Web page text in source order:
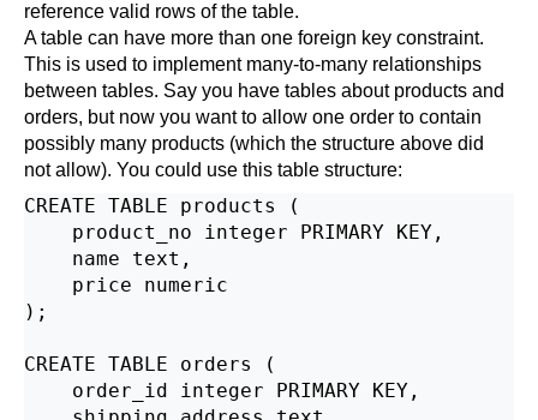
reference valid rows of the table.
A table can have more than one foreign key constraint.
This is used to implement many-to-many relationships
between tables. Say you have tables about products and
orders, but now you want to allow one order to contain
possibly many products (which the structure above did
not allow). You could use this table structure:
CREATE TABLE products (
    product_no integer PRIMARY KEY,
    name text,
    price numeric
);
CREATE TABLE orders (
    order_id integer PRIMARY KEY,